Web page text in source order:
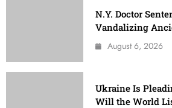
N.Y. Doctor
Vandalizing
August 6, 2026
Ukraine Is
Will the World